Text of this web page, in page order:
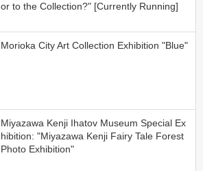
or to the Collection?" [Currently Running]
Morioka City Art Collection Exhibition "Blue"
Miyazawa Kenji Ihatov Museum Special Ex
hibition: "Miyazawa Kenji Fairy Tale Forest
Photo Exhibition"